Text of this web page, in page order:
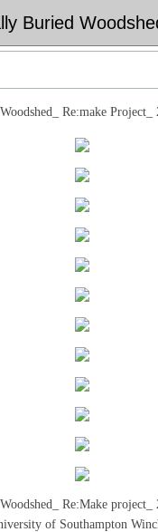
Buried
Re:make Project_
Re:Make project_
of Southampton